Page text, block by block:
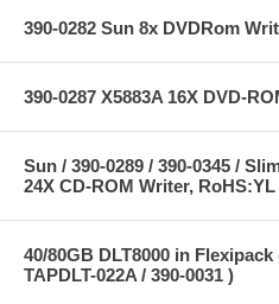
390-0282 Sun 8x DVDRom
390-0287 X5883A 16X DVD-
Sun / 390-0289 / 390-0345 /
24X CD-ROM Writer,
40/80GB DLT8000 in Flexipack
TAPDLT-022A / 390-0031 )